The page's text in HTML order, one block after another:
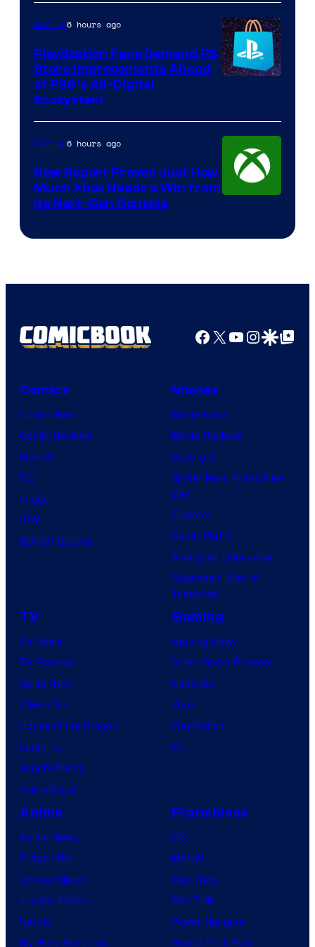
Gaming6 hours ago
PlayStation Fans Demand PS
Store Improvements Ahead
of PS6’s All-Digital
Ecosystem
Gaming6 hours ago
New Report Proves Just How
Much Xbox Needs a Win from
Its Next-Gen Console
Facebook
X YouTube
GoogleGoogle Top
Comics
Comic News
Comic Reviews
Marvel
DC
Image
IDW
BOOM! Studios
Movies
Movie News
Movie Reviews
Supergirl
Spider-Man: Brand New
Day
Clayface
Dune: Part 3
Avengers: Doomsday
Superman: Man of
Tomorrow
TV
TV News
TV Reviews
Spider-Noir
X-Men ’97
House of the Dragon
Lanterns
Vought Rising
VisionQuest
Gaming
Gaming News
Video Game Reviews
Nintendo
Xbox
PlayStation
PC
Anime
Anime News
Dragon Ball
Demon Slayer
Jujutsu Kaisen
Naruto
My Hero Academia
Franchises
DC
Marvel
Star Wars
Star Trek
Power Rangers
Grand Theft Auto